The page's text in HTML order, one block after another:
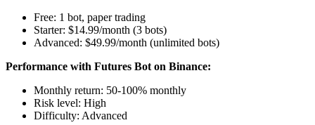
Free: 1 bot, paper trading
Starter: $14.99/month (3 bots)
Advanced: $49.99/month (unlimited bots)
Performance with Futures Bot on Binance:
Monthly return: 50-100% monthly
Risk level: High
Difficulty: Advanced